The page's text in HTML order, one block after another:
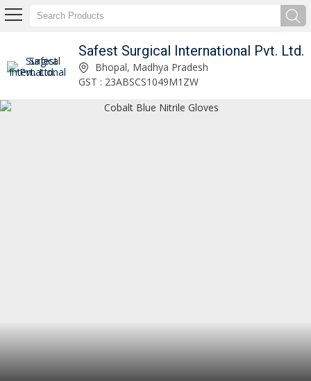
Safest Surgical International Pvt. Ltd.
Safest Surgical International Pvt. Ltd. Bhopal, Madhya Pradesh
GST : 23ABSCS1049M1ZW